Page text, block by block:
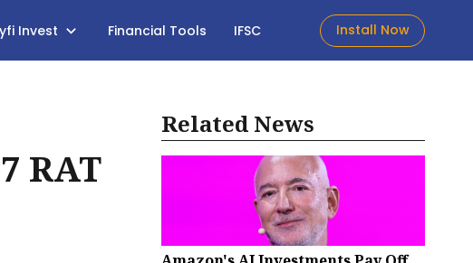
Invest Financial Tools IFSC Install Now
RAT
Related News